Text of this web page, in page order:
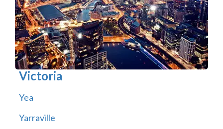
Victoria
Yea
Yarraville